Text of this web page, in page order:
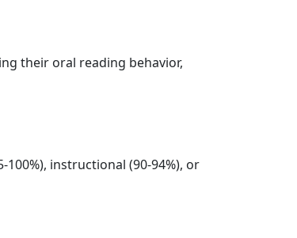
their oral reading behavior,
instructional (90-94%), or